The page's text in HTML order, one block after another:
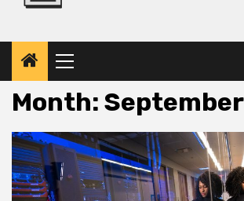
Primary
Menu
Month: